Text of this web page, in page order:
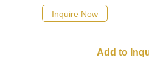
quotation for your project
Inquire Now